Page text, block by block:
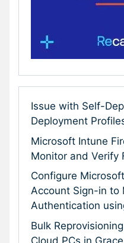
Issue with Self-
Deployment
Microsoft Intune
Monitor and Verify
Configure
Account Sign-in to
Authentication
Bulk
Cloud PCs in